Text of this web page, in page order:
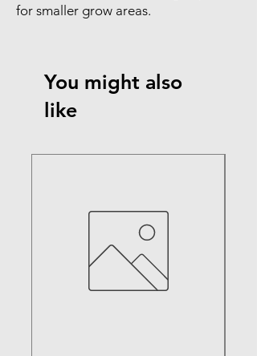
for smaller grow areas.
You might also
like